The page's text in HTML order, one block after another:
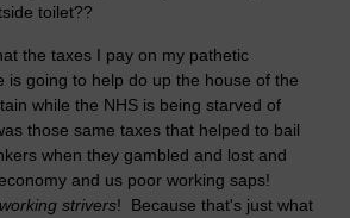
toilet??
the taxes I pay on my pathetic
is going to help do up the house of the
while the NHS is being starved of
those same taxes that helped to bail
when they gambled and lost and
and us poor working saps!
strivers! Because that's just what